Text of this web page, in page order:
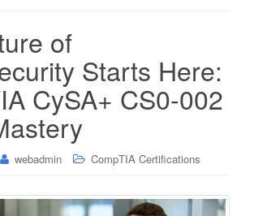
of
Starts Here:
CySA+ CS0-002
webadmin CompTIA Certifications